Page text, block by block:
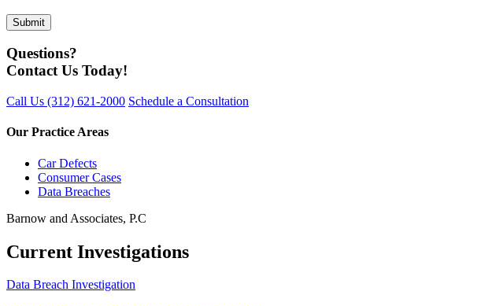
Questions?
Contact Us Today!
Call Us (312) 621-2000 Schedule a Consultation
Our Practice Areas
Car Defects
Consumer Cases
Data Breaches
Barnow and Associates, P.C
Current Investigations
Data Breach Investigation